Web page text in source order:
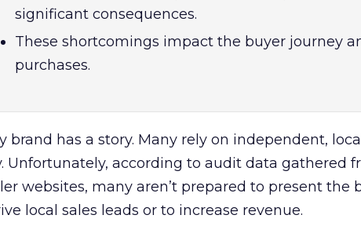
significant consequences.
These shortcomings impact the buyer journey
purchases.
brand has a story. Many rely on independent,
Unfortunately, according to audit data gathered
websites, many aren’t prepared to present the
local sales leads or to increase revenue.